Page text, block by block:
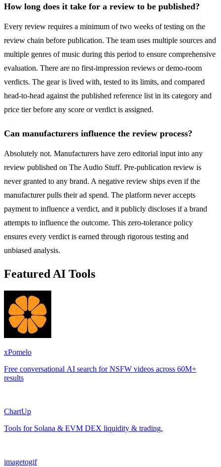
How long does it take for a review to be published?
Every review requires a minimum of two weeks of testing on the
review chain before publication. The team uses multiple sources and
multiple genres of music during this period to ensure comprehensive
evaluation. There are no first-impression reviews or demo-room
verdicts. The gear is lived with, tested to its limits, and compared
head-to-head against the published reference list in its category and
price tier before any score or verdict is assigned.
Can manufacturers influence the review process?
Absolutely not. Manufacturers have zero editorial input into any
review published on The Audio Stuff. Pre-publication review is
never granted to any brand. A negative review ships even if the
manufacturer pulls their ad spend. The platform never accepts
payment to influence a verdict, and it publicly discloses if a brand
attempts to influence the outcome. This zero-tolerance policy
ensures every verdict is earned through rigorous testing and
unbiased analysis.
Featured AI Tools
xPomelo
Free conversational AI search for NSFW videos across 60M+
results
ChartUp
Tools for Solana & EVM DEX liquidity & trading.
imagetogif